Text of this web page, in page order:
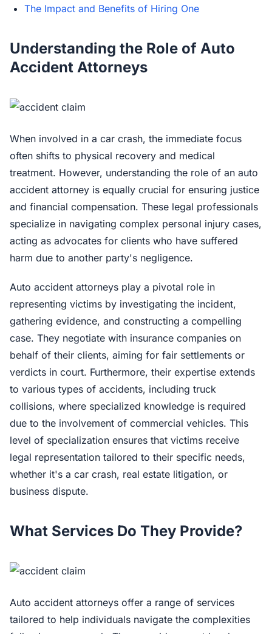
The Impact and Benefits of Hiring One
Understanding the Role of Auto
Accident Attorneys
When involved in a car crash, the immediate focus
often shifts to physical recovery and medical
treatment. However, understanding the role of an auto
accident attorney is equally crucial for ensuring justice
and financial compensation. These legal professionals
specialize in navigating complex personal injury cases,
acting as advocates for clients who have suffered
harm due to another party's negligence.
Auto accident attorneys play a pivotal role in
representing victims by investigating the incident,
gathering evidence, and constructing a compelling
case. They negotiate with insurance companies on
behalf of their clients, aiming for fair settlements or
verdicts in court. Furthermore, their expertise extends
to various types of accidents, including truck
collisions, where specialized knowledge is required
due to the involvement of commercial vehicles. This
level of specialization ensures that victims receive
legal representation tailored to their specific needs,
whether it's a car crash, real estate litigation, or
business dispute.
What Services Do They Provide?
Auto accident attorneys offer a range of services
tailored to help individuals navigate the complexities